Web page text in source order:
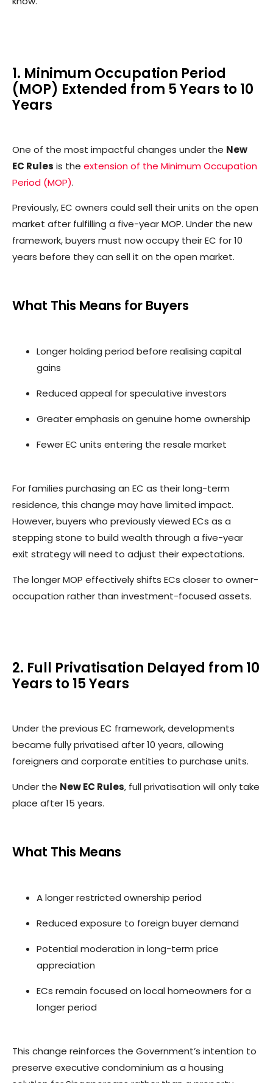
1. Minimum Occupation Period
(MOP) Extended from 5 Years to 10
Years
One of the most impactful changes under the New
EC Rules is the extension of the Minimum Occupation
Period (MOP).
Previously, EC owners could sell their units on the open
market after fulfilling a five-year MOP. Under the new
framework, buyers must now occupy their EC for 10
years before they can sell it on the open market.
What This Means for Buyers
Longer holding period before realising capital
gains
Reduced appeal for speculative investors
Greater emphasis on genuine home ownership
Fewer EC units entering the resale market
For families purchasing an EC as their long-term
residence, this change may have limited impact.
However, buyers who previously viewed ECs as a
stepping stone to build wealth through a five-year
exit strategy will need to adjust their expectations.
The longer MOP effectively shifts ECs closer to owner-
occupation rather than investment-focused assets.
2. Full Privatisation Delayed from 10
Years to 15 Years
Under the previous EC framework, developments
became fully privatised after 10 years, allowing
foreigners and corporate entities to purchase units.
Under the New EC Rules, full privatisation will only take
place after 15 years.
What This Means
A longer restricted ownership period
Reduced exposure to foreign buyer demand
Potential moderation in long-term price
appreciation
ECs remain focused on local homeowners for a
longer period
This change reinforces the Government’s intention to
preserve executive condominium as a housing